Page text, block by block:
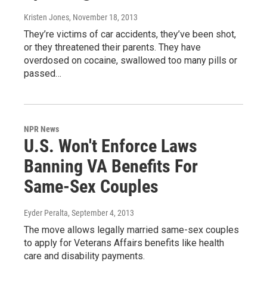
Kristen Jones, November 18, 2013
They’re victims of car accidents, they’ve been shot,
or they threatened their parents. They have
overdosed on cocaine, swallowed too many pills or
passed…
NPR News
U.S. Won't Enforce Laws
Banning VA Benefits For
Same-Sex Couples
Eyder Peralta, September 4, 2013
The move allows legally married same-sex couples
to apply for Veterans Affairs benefits like health
care and disability payments.